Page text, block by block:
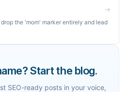
the 'mom' marker entirely and lead
Start the blog.
SEO-ready posts in your voice,